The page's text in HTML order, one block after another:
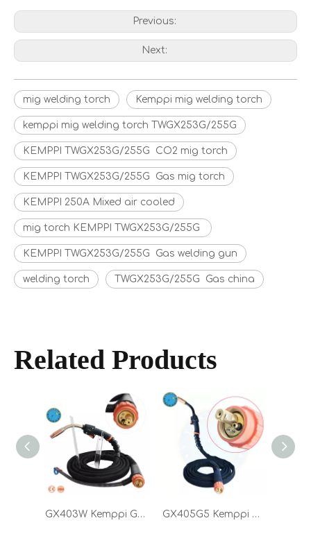
Previous:
Next:
mig welding torch Kemppi mig welding torch
kemppi mig welding torch TWGX253G/255G
KEMPPI TWGX253G/255G CO2 mig torch
KEMPPI TWGX253G/255G Gas mig torch
KEMPPI 250A Mixed air cooled
mig torch KEMPPI TWGX253G/255G
KEMPPI TWGX253G/255G Gas welding gun
welding torch TWGX253G/255G Gas china
Related Products
GX403W Kemppi GX 403W Water Cooled 400A MIG Torch 5.0m with Euro Connector Welding Gun GX405G5 Kemppi GX K5 405G Air Cooled 400A MIG Torch 5.0m with Euro Connector Welding Gun